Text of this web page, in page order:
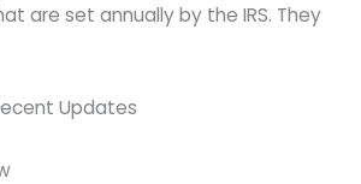
are set annually by the IRS. They
Updates